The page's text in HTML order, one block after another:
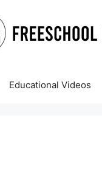
Educational Videos